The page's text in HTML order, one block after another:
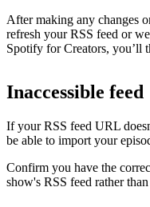
After making any changes
refresh your RSS feed or
Spotify for Creators, you’ll
Inaccessible feed
If your RSS feed URL
be able to import your
Confirm you have the
show's RSS feed rather